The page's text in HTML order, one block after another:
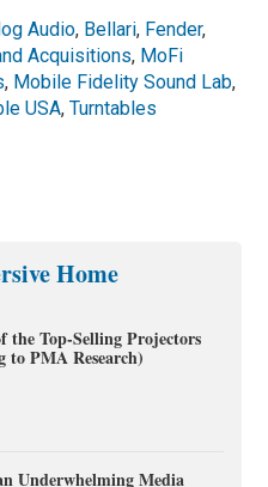
Audio, Bellari, Fender,
Acquisitions, MoFi
, Mobile Fidelity Sound Lab,
USA,Turntables
Home
the Top-Selling Projectors
to PMA Research)
Underwhelming Media